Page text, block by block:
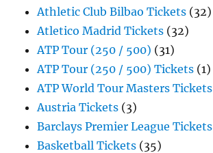
Athletic Club Bilbao Tickets (32)
Atletico Madrid Tickets (32)
ATP Tour (250 / 500) (31)
ATP Tour (250 / 500) Tickets (1)
ATP World Tour Masters Tickets
Austria Tickets (3)
Barclays Premier League Tickets
Basketball Tickets (35)